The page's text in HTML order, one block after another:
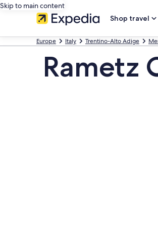
Skip to main content
Shop travel
Europe Italy Trentino-Alto Adige
Rametz